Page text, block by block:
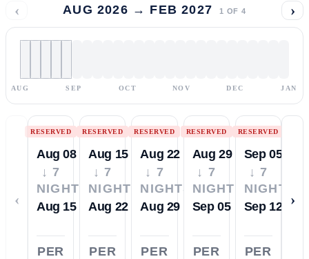
‹ AUG 2026 → FEB 2027 1 OF 4 ›
AUG SEP OCT NOV DEC JAN
‹
RESERVED
Aug 08
↓ 7
NIGHTS
Aug 15
PER
RESERVED
Aug 15
↓ 7
NIGHTS
Aug 22
PER
RESERVED
Aug 22
↓ 7
NIGHTS
Aug 29
PER
RESERVED
Aug 29
↓ 7
NIGHTS
Sep 05
PER
RESERVED
Sep 05
↓ 7
NIGHTS
Sep 12
PER
›